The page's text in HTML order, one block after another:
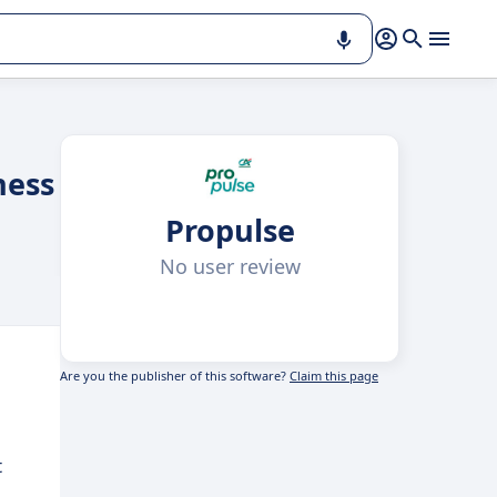
Propulse
No user review
Are you the publisher of this software? Claim this page